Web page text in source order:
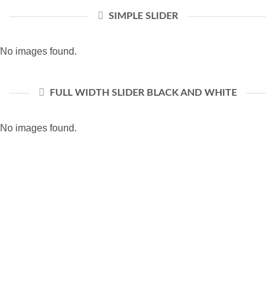
SIMPLE SLIDER
No images found.
FULL WIDTH SLIDER BLACK AND WHITE
No images found.